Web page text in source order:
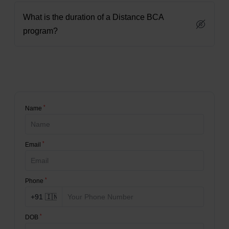
What is the duration of a Distance BCA
program?
Name *
Email *
Phone *
DOB *